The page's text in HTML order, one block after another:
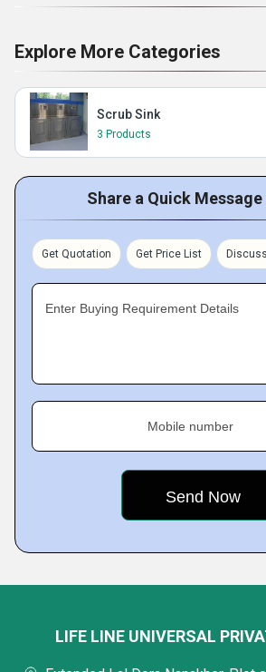
Explore More Categories
Scrub Sink
3 Products
Share a Quick
Get Quotation Get Price List
Enter Buying Requirement Details
Mobile number
LIFE LINE UNIVERSAL